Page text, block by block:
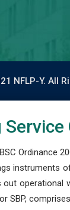
NFLP-Y. All
Ordinance
instruments
operational
SBP,